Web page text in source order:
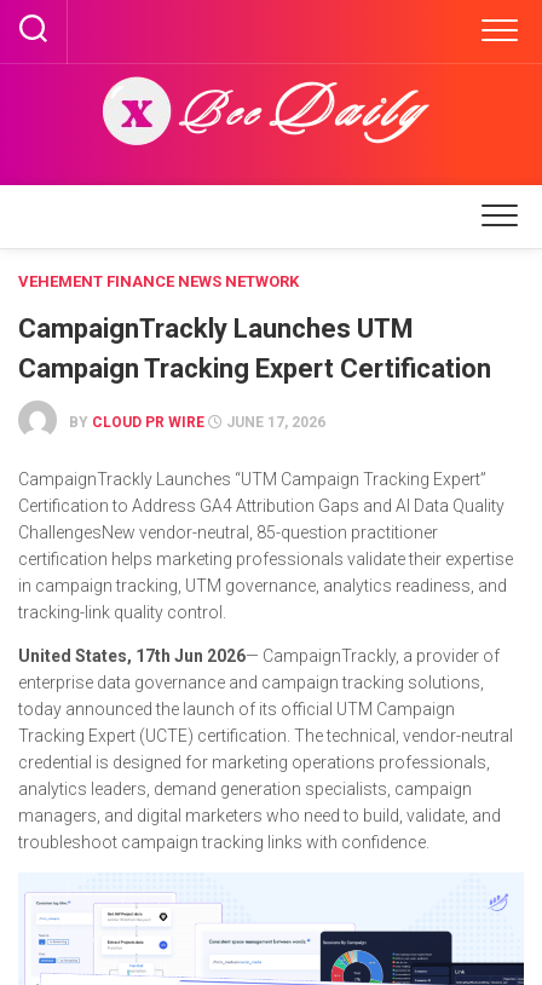
Skip
content
VEHEMENT FINANCE NEWS NETWORK
CampaignTrackly Launches UTM
Campaign Tracking Expert Certification
BY CLOUD PR WIRE JUNE 17, 2026
CampaignTrackly Launches “UTM Campaign Tracking Expert”
Certification to Address GA4 Attribution Gaps and AI Data Quality
ChallengesNew vendor-neutral, 85-question practitioner
certification helps marketing professionals validate their expertise
in campaign tracking, UTM governance, analytics readiness, and
tracking-link quality control.
United States, 17th Jun 2026— CampaignTrackly, a provider of
enterprise data governance and campaign tracking solutions,
today announced the launch of its official UTM Campaign
Tracking Expert (UCTE) certification. The technical, vendor-neutral
credential is designed for marketing operations professionals,
analytics leaders, demand generation specialists, campaign
managers, and digital marketers who need to build, validate, and
troubleshoot campaign tracking links with confidence.